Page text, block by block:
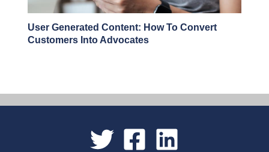
User Generated Content: How To Convert
Customers Into Advocates